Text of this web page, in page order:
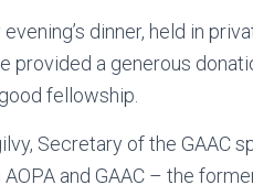
evening’s dinner, held in
provided a generous
fellowship.
Secretary of the GAAC
and GAAC – the